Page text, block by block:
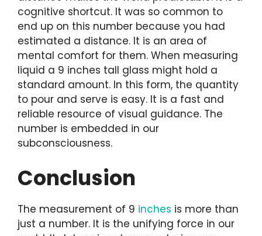
cognitive shortcut. It was so common to
end up on this number because you had
estimated a distance. It is an area of
mental comfort for them. When measuring
liquid a 9 inches tall glass might hold a
standard amount. In this form, the quantity
to pour and serve is easy. It is a fast and
reliable resource of visual guidance. The
number is embedded in our
subconsciousness.
Conclusion
The measurement of 9 inches is more than
just a number. It is the unifying force in our